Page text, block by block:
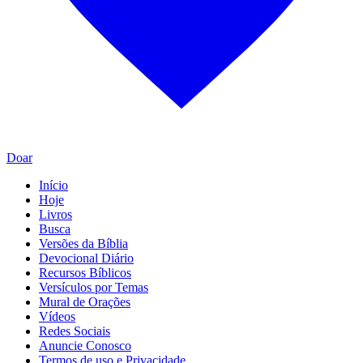
Doar
Início
Hoje
Livros
Busca
Versões da Bíblia
Devocional Diário
Recursos Bíblicos
Versículos por Temas
Mural de Orações
Vídeos
Redes Sociais
Anuncie Conosco
Termos de uso e Privacidade